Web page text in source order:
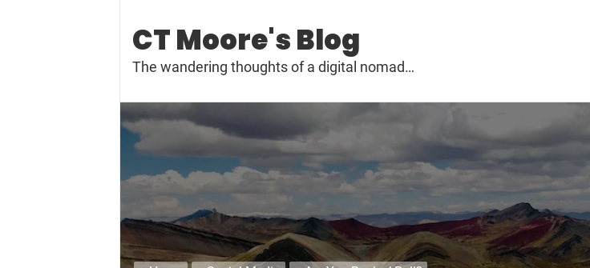
content
CT Moore's Blog
The wandering thoughts of a digital nomad…